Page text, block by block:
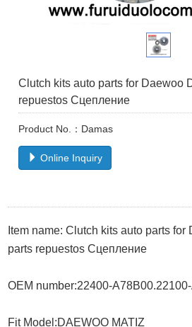
Clutch kits auto parts for Daewoo
repuestos Сцепление
Product No.：Damas
Online Inquiry
Item name:Clutch kits auto parts for
parts repuestos Сцепление
OEM number:22400-
Fit Model:DAEWOO MATIZ